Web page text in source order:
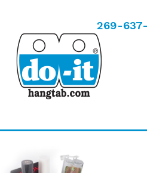
269-637-